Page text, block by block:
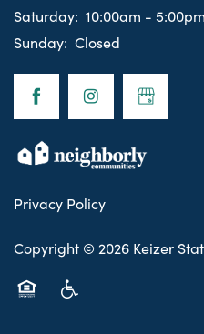
Saturday: 10:00am - 5:00pm
Sunday: Closed
Privacy Policy
Copyright © 2026 Keizer